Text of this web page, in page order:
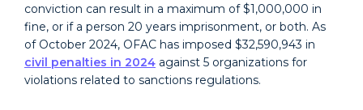
conviction can result in a maximum of $1,000,000 in
fine, or if a person 20 years imprisonment, or both. As
of October 2024, OFAC has imposed $32,590,943 in
civil penalties in 2024 against 5 organizations for
violations related to sanctions regulations.